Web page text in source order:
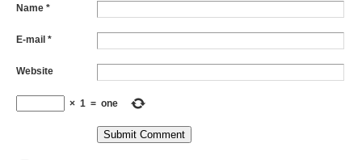
Name *
E-mail *
Website
× 1 = one